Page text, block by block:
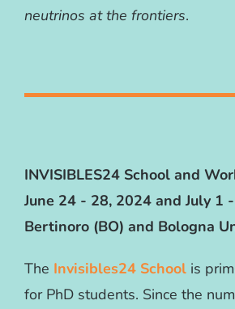
neutrinos at the frontiers.
INVISIBLES24 School and
June 24 - 28, 2024 and July 1
Bertinoro (BO) and Bologna
The Invisibles24 Schoolis
for PhD students. Since the